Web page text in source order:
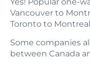
Vancouver to
Toronto to
Some companies
between Canada